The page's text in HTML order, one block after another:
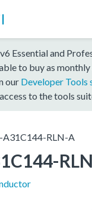
Essential and
to buy as monthly
our Developer Tools
to the tools
A31C144-RLN-A